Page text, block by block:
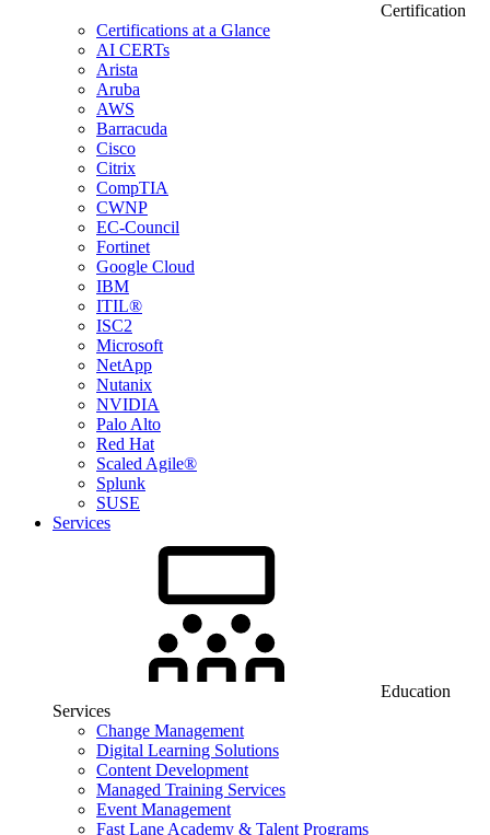
Certification
Certifications at a Glance
AI CERTs
Arista
Aruba
AWS
Barracuda
Cisco
Citrix
CompTIA
CWNP
EC-Council
Fortinet
Google Cloud
IBM
ITIL®
ISC2
Microsoft
NetApp
Nutanix
NVIDIA
Palo Alto
Red Hat
Scaled Agile®
Splunk
SUSE
Services
Education
Services
Change Management
Digital Learning Solutions
Content Development
Managed Training Services
Event Management
Fast Lane Academy & Talent Programs